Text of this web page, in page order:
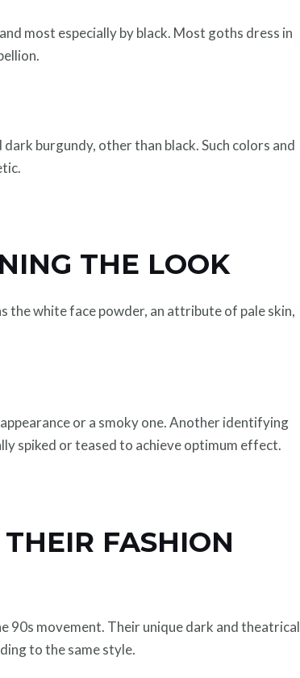
most especially by black. Most goths dress in
burgundy, other than black. Such colors and
THE LOOK
the white face powder, an attribute of pale skin,
or a smoky one. Another identifying
spiked or teased to achieve optimum effect.
FASHION
90s movement. Their unique dark and theatrical
to the same style.